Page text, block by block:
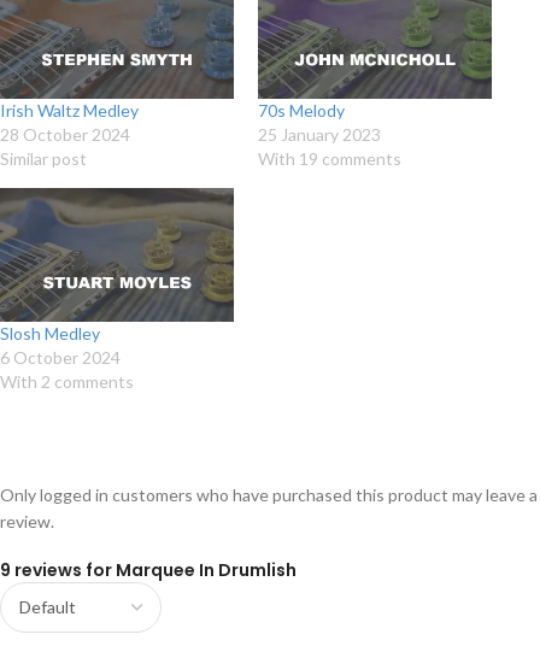
Irish Waltz Medley
28 October 2024
Similar post
70s Melody
25 January 2023
With 19 comments
Slosh Medley
6 October 2024
With 2 comments
9 reviews for Marquee In Drumlish
Only logged in customers who have purchased this product may leave a
review.